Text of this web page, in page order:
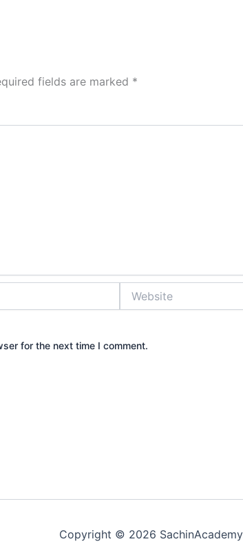
fields are marked *
for the next time I comment.
Copyright © 2026